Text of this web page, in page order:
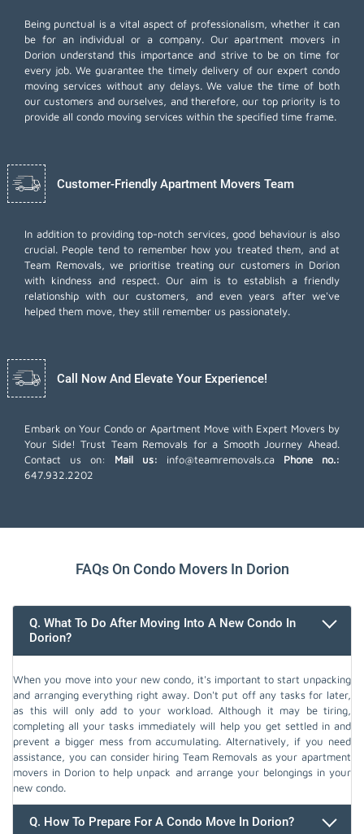
Being punctual is a vital aspect of professionalism, whether it can
be for an individual or a company. Our apartment movers in
Dorion understand this importance and strive to be on time for
every job. We guarantee the timely delivery of our expert condo
moving services without any delays. We value the time of both
our customers and ourselves, and therefore, our top priority is to
provide all condo moving services within the specified time frame.
Customer-Friendly Apartment Movers Team
In addition to providing top-notch services, good behaviour is also
crucial. People tend to remember how you treated them, and at
Team Removals, we prioritise treating our customers in Dorion
with kindness and respect. Our aim is to establish a friendly
relationship with our customers, and even years after we've
helped them move, they still remember us passionately.
Call Now And Elevate Your Experience!
Embark on Your Condo or Apartment Move with Expert Movers by
Your Side! Trust Team Removals for a Smooth Journey Ahead.
Contact us on:
Mail us: info@teamremovals.ca
Phone no.:
647.932.2202
FAQs On Condo Movers In Dorion
Q. What To Do After Moving Into A New Condo In
Dorion?
When you move into your new condo, it's important to start unpacking
and arranging everything right away. Don't put off any tasks for later,
as this will only add to your workload. Although it may be tiring,
completing all your tasks immediately will help you get settled in and
prevent a bigger mess from accumulating. Alternatively, if you need
assistance, you can consider hiring Team Removals as your apartment
movers in Dorion to help unpack and arrange your belongings in your
new condo.
Q. How To Prepare For A Condo Move In Dorion?